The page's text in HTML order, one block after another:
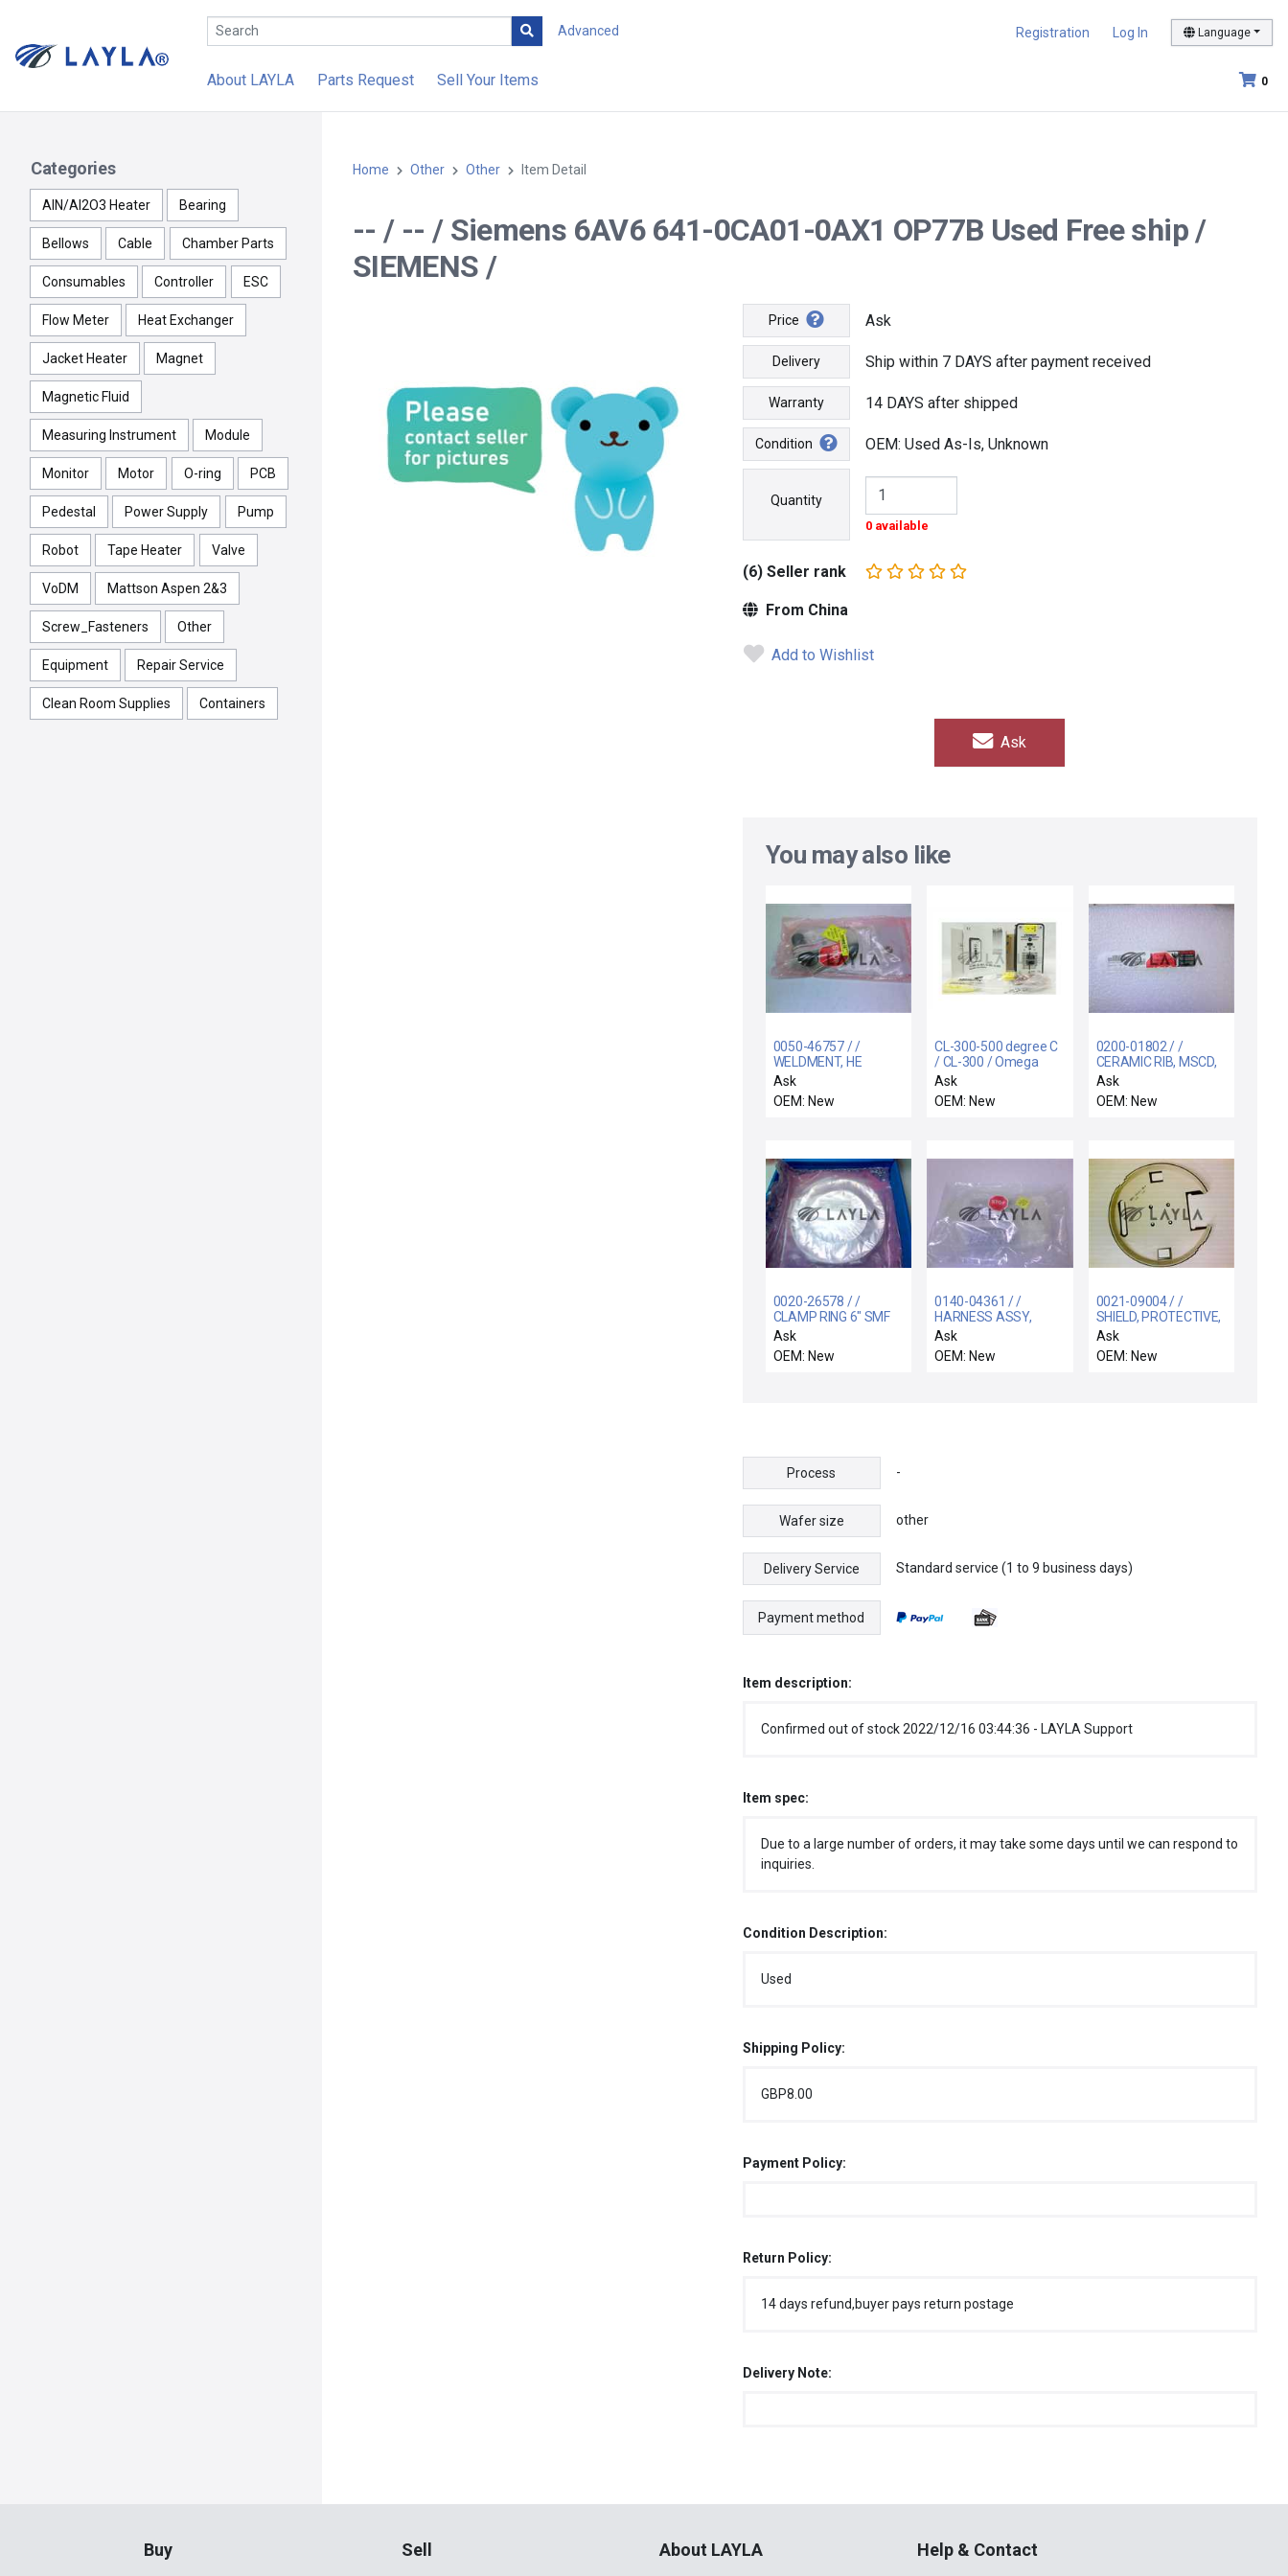
Advanced Registration Log In Language
0
About LAYLA Parts Request Sell Your Items
Categories
AlN/Al2O3 Heater Bearing
Bellows Cable Chamber Parts
Consumables Controller ESC
Flow Meter Heat Exchanger
Jacket Heater Magnet
Magnetic Fluid
Measuring Instrument Module
Monitor Motor O-ring PCB
Pedestal Power Supply Pump
Robot Tape Heater Valve
VoDM Mattson Aspen 2&3
Screw_Fasteners Other
Equipment Repair Service
Clean Room Supplies Containers
Home Other Other Item Detail
-- / -- / Siemens 6AV6 641-0CA01-0AX1 OP77B Used Free ship /
SIEMENS /
Price Ask
Delivery Ship within 7 DAYS after payment received
Warranty 14 DAYS after shipped
Condition OEM: Used As-Is, Unknown
Quantity
0 available
(6) Seller rank
From China
Add to Wishlist
Ask
You may also like
0050-46757 / /
WELDMENT, HE
SUPPLY TO IHC
300MM DPSII
Ask
OEM: New
CL-300-500 degree C
/ CL-300 / Omega
Engineering CL-300-
500 degree C Portable
Thermocouple Source
Ask
OEM: New
0200-01802 / /
CERAMIC RIB, MSCD,
4.8" DOVE TAIL
Ask
OEM: New
0020-26578 / /
CLAMP RING 6" SMF
FINGERED
Ask
OEM: New
0140-04361 / /
HARNESS ASSY,
CHAMBER TOP
COVER FAN HDP-CVD
Ask
OEM: New
0021-09004 / /
SHIELD, PROTECTIVE,
MXP, SGD
Ask
OEM: New
Process -
Wafer size other
Delivery Service Standard service (1 to 9 business days)
Payment method
Item description:
Confirmed out of stock 2022/12/16 03:44:36 - LAYLA Support
Item spec:
Due to a large number of orders, it may take some days until we can respond to
inquiries.
Condition Description:
Used
Shipping Policy:
GBP8.00
Payment Policy:
Return Policy:
14 days refund,buyer pays return postage
Delivery Note:
Buy Sell About LAYLA Help & Contact